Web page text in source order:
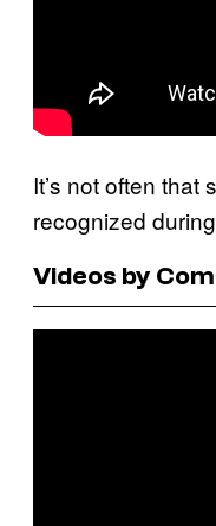
It’s not often that
recognized
Videos by